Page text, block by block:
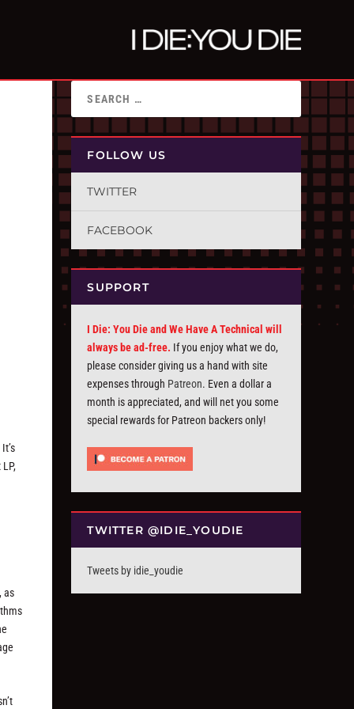
as
FOLLOW US
TWITTER
FACEBOOK
SUPPORT
I Die: You Die and We Have A Technical will
always be ad-free. If you enjoy what we do,
please consider giving us a hand with site
expenses through Patreon. Even a dollar a
month is appreciated, and will net you some
special rewards for Patreon backers only!
TWITTER @IDIE_YOUDIE
Tweets by idie_youdie